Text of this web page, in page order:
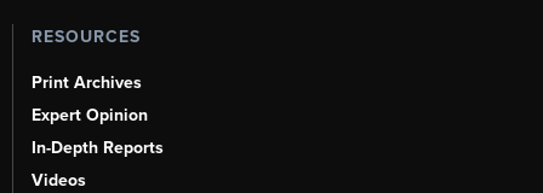
RESOURCES
Print Archives
Expert Opinion
In-Depth Reports
Videos